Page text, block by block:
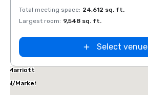
Total meeting space: 24,612 sq. ft.
Largest room: 9,548 sq. ft.
Select venue
Marriott
Market